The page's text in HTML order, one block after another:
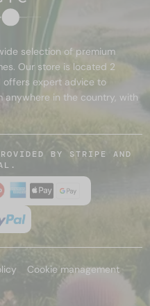
selection of premium
Our store is located 2
offers expert advice to
anywhere in the country, with
BY STRIPE AND
Cookie management